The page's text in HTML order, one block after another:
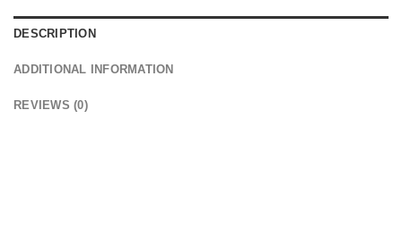
DESCRIPTION
ADDITIONAL INFORMATION
REVIEWS (0)